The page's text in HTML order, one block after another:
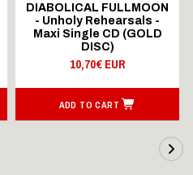
DIABOLICAL FULLMOON
- Unholy Rehearsals -
Maxi Single CD (GOLD
DISC)
10,70€ EUR
ADD TO CART